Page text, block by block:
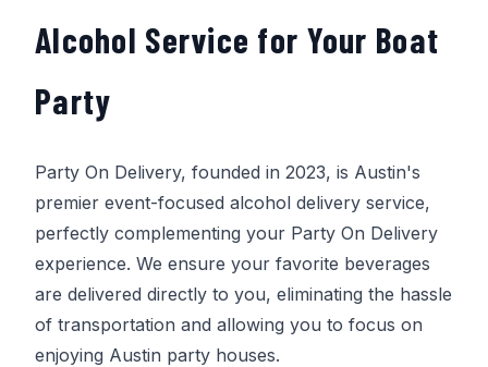
Alcohol Service for Your Boat
Party
Party On Delivery, founded in 2023, is Austin's
premier event-focused alcohol delivery service,
perfectly complementing your Party On Delivery
experience. We ensure your favorite beverages
are delivered directly to you, eliminating the hassle
of transportation and allowing you to focus on
enjoying Austin party houses.